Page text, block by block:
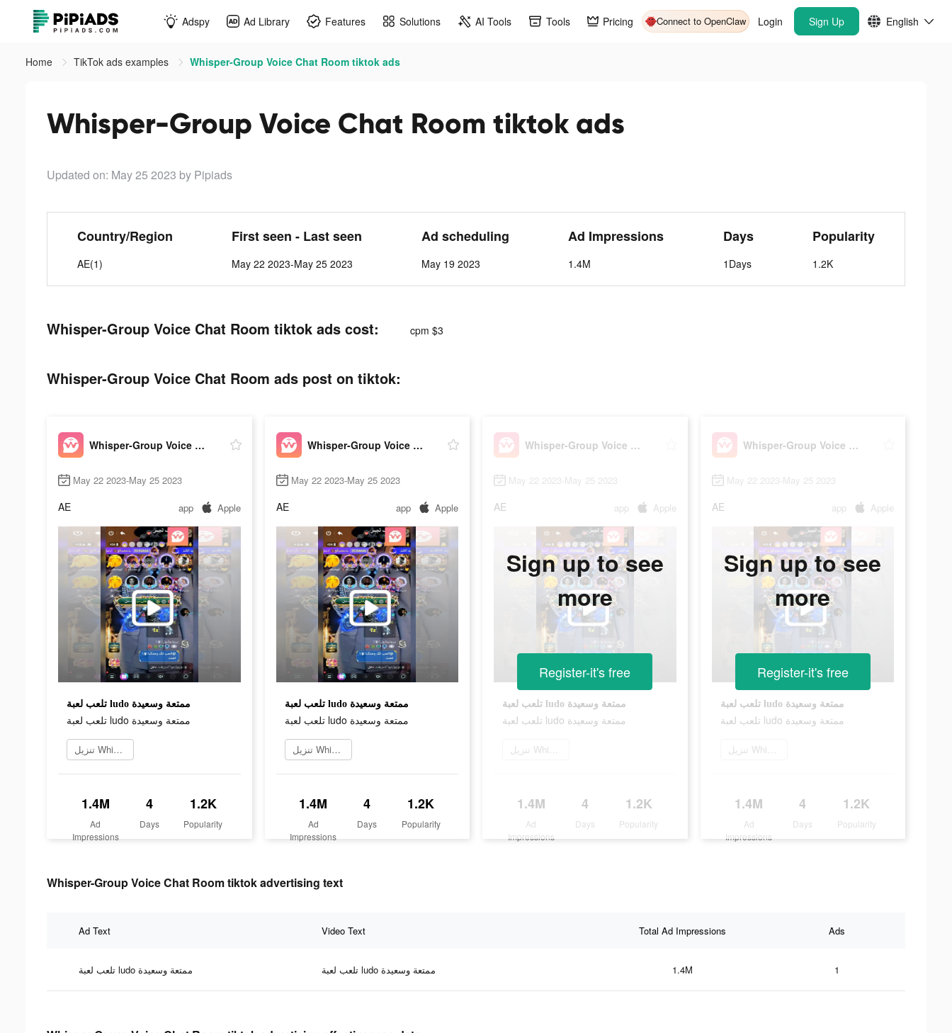
Adspy Ad Library Features Solutions AI Tools Tools Pricing Connect to OpenClaw Login Sign Up English
Home TikTok ads examples Whisper-Group Voice Chat Room tiktok ads
Whisper-Group Voice Chat Room tiktok ads
Updated on: May 25 2023 by Pipiads
Country/Region
AE(1)
First seen - Last seen
May 22 2023-May 25 2023
Ad scheduling
May 19 2023
Ad Impressions
1.4M
Days
1Days
Popularity
1.2K
Whisper-Group Voice Chat Room tiktok ads cost: cpm $3
Whisper-Group Voice Chat Room ads post on tiktok:
Whisper-Group Voice Chat Room
May 22 2023-May 25 2023
AE app Apple
تلعب لعبة ludo ممتعة وسعيدة
تلعب لعبة ludo ممتعة وسعيدة
تنزيل Whisper
1.4M
Ad
Impressions
4
Days
1.2K
Popularity
Whisper-Group Voice Chat Room
May 22 2023-May 25 2023
AE app Apple
تلعب لعبة ludo ممتعة وسعيدة
تلعب لعبة ludo ممتعة وسعيدة
تنزيل Whisper
1.4M
Ad
Impressions
4
Days
1.2K
Popularity
Whisper-Group Voice Chat Room
May 22 2023-May 25 2023
AE app Apple
تلعب لعبة ludo ممتعة وسعيدة
تلعب لعبة ludo ممتعة وسعيدة
تنزيل Whisper
1.4M
Ad
Impressions
4
Days
1.2K
Popularity
Sign up to see
more
Register-it's free
Whisper-Group Voice Chat Room
May 22 2023-May 25 2023
AE app Apple
تلعب لعبة ludo ممتعة وسعيدة
تلعب لعبة ludo ممتعة وسعيدة
تنزيل Whisper
1.4M
Ad
Impressions
4
Days
1.2K
Popularity
Sign up to see
more
Register-it's free
Whisper-Group Voice Chat Room tiktok advertising text
Ad Text Video Text Total Ad Impressions Ads
تلعب لعبة ludo ممتعة وسعيدة تلعب لعبة ludo ممتعة وسعيدة 1.4M 1